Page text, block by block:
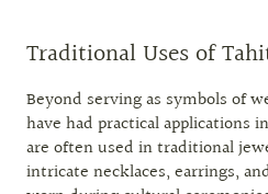
Traditional Uses of
Beyond serving as symbols of
have had practical applications
are often used in traditional
intricate necklaces, earrings,